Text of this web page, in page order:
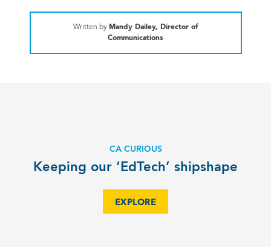
Written by Mandy Dailey, Director of
Communications
CA CURIOUS
Keeping our ‘EdTech’ shipshape
EXPLORE